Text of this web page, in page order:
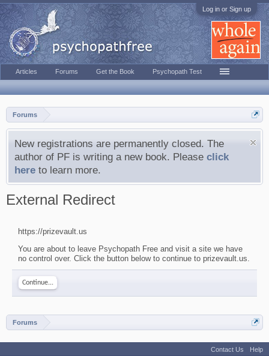
Log in or Sign up
Forums
New registrations are permanently closed. The
author of PF is writing a new book. Please click
here to learn more.
External Redirect
https://prizevault.us
You are about to leave Psychopath Free and visit a site we have
no control over. Click the button below to continue to prizevault.us.
Continue...
Forums
Articles Forums Get the Book Psychopath Test
Contact Us
Help